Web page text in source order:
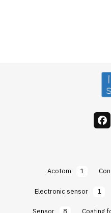
Acotom 1
Electronic sensor
1